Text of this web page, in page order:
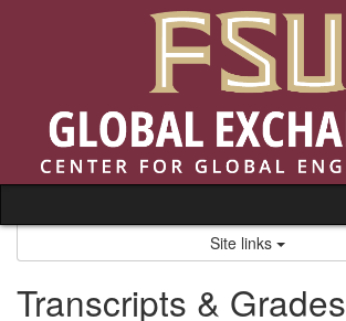
Site links
Transcripts & Grades